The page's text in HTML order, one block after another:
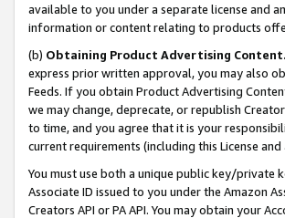
available to you under a separate license and
information or content relating to products
(b) Obtaining Product Advertising Content.
express prior written approval, you may also
Feeds. If you obtain Product Advertising
we may change, deprecate, or republish
to time, and you agree that it is your
current requirements (including this License
You must use both a unique public key/private
Associate ID issued to you under the Amazon
Creators API or PA API. You may obtain your